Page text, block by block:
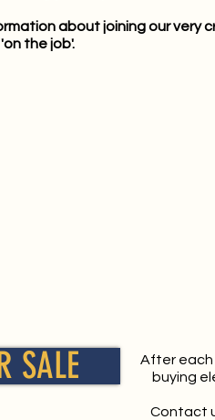
about joining our very
the job'.
SALE
After each
buying
Contact